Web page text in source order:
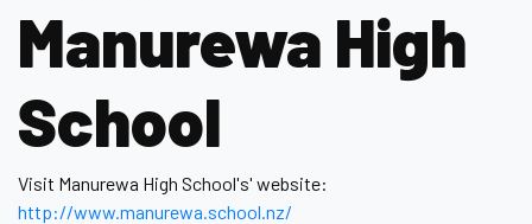
Manurewa High
School
Visit Manurewa High School's' website:
http://www.manurewa.school.nz/